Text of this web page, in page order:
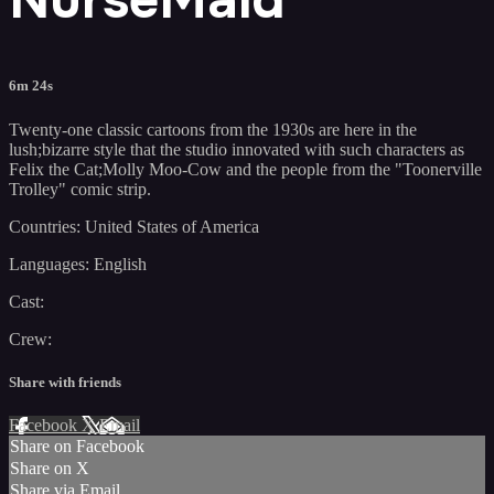
6m 24s
Twenty-one classic cartoons from the 1930s are here in the
lush;bizarre style that the studio innovated with such characters as
Felix the Cat;Molly Moo-Cow and the people from the "Toonerville
Trolley" comic strip.
Countries: United States of America
Languages: English
Cast:
Crew:
Share with friends
Facebook XEmail
Share on Facebook
Share on X
Share via Email